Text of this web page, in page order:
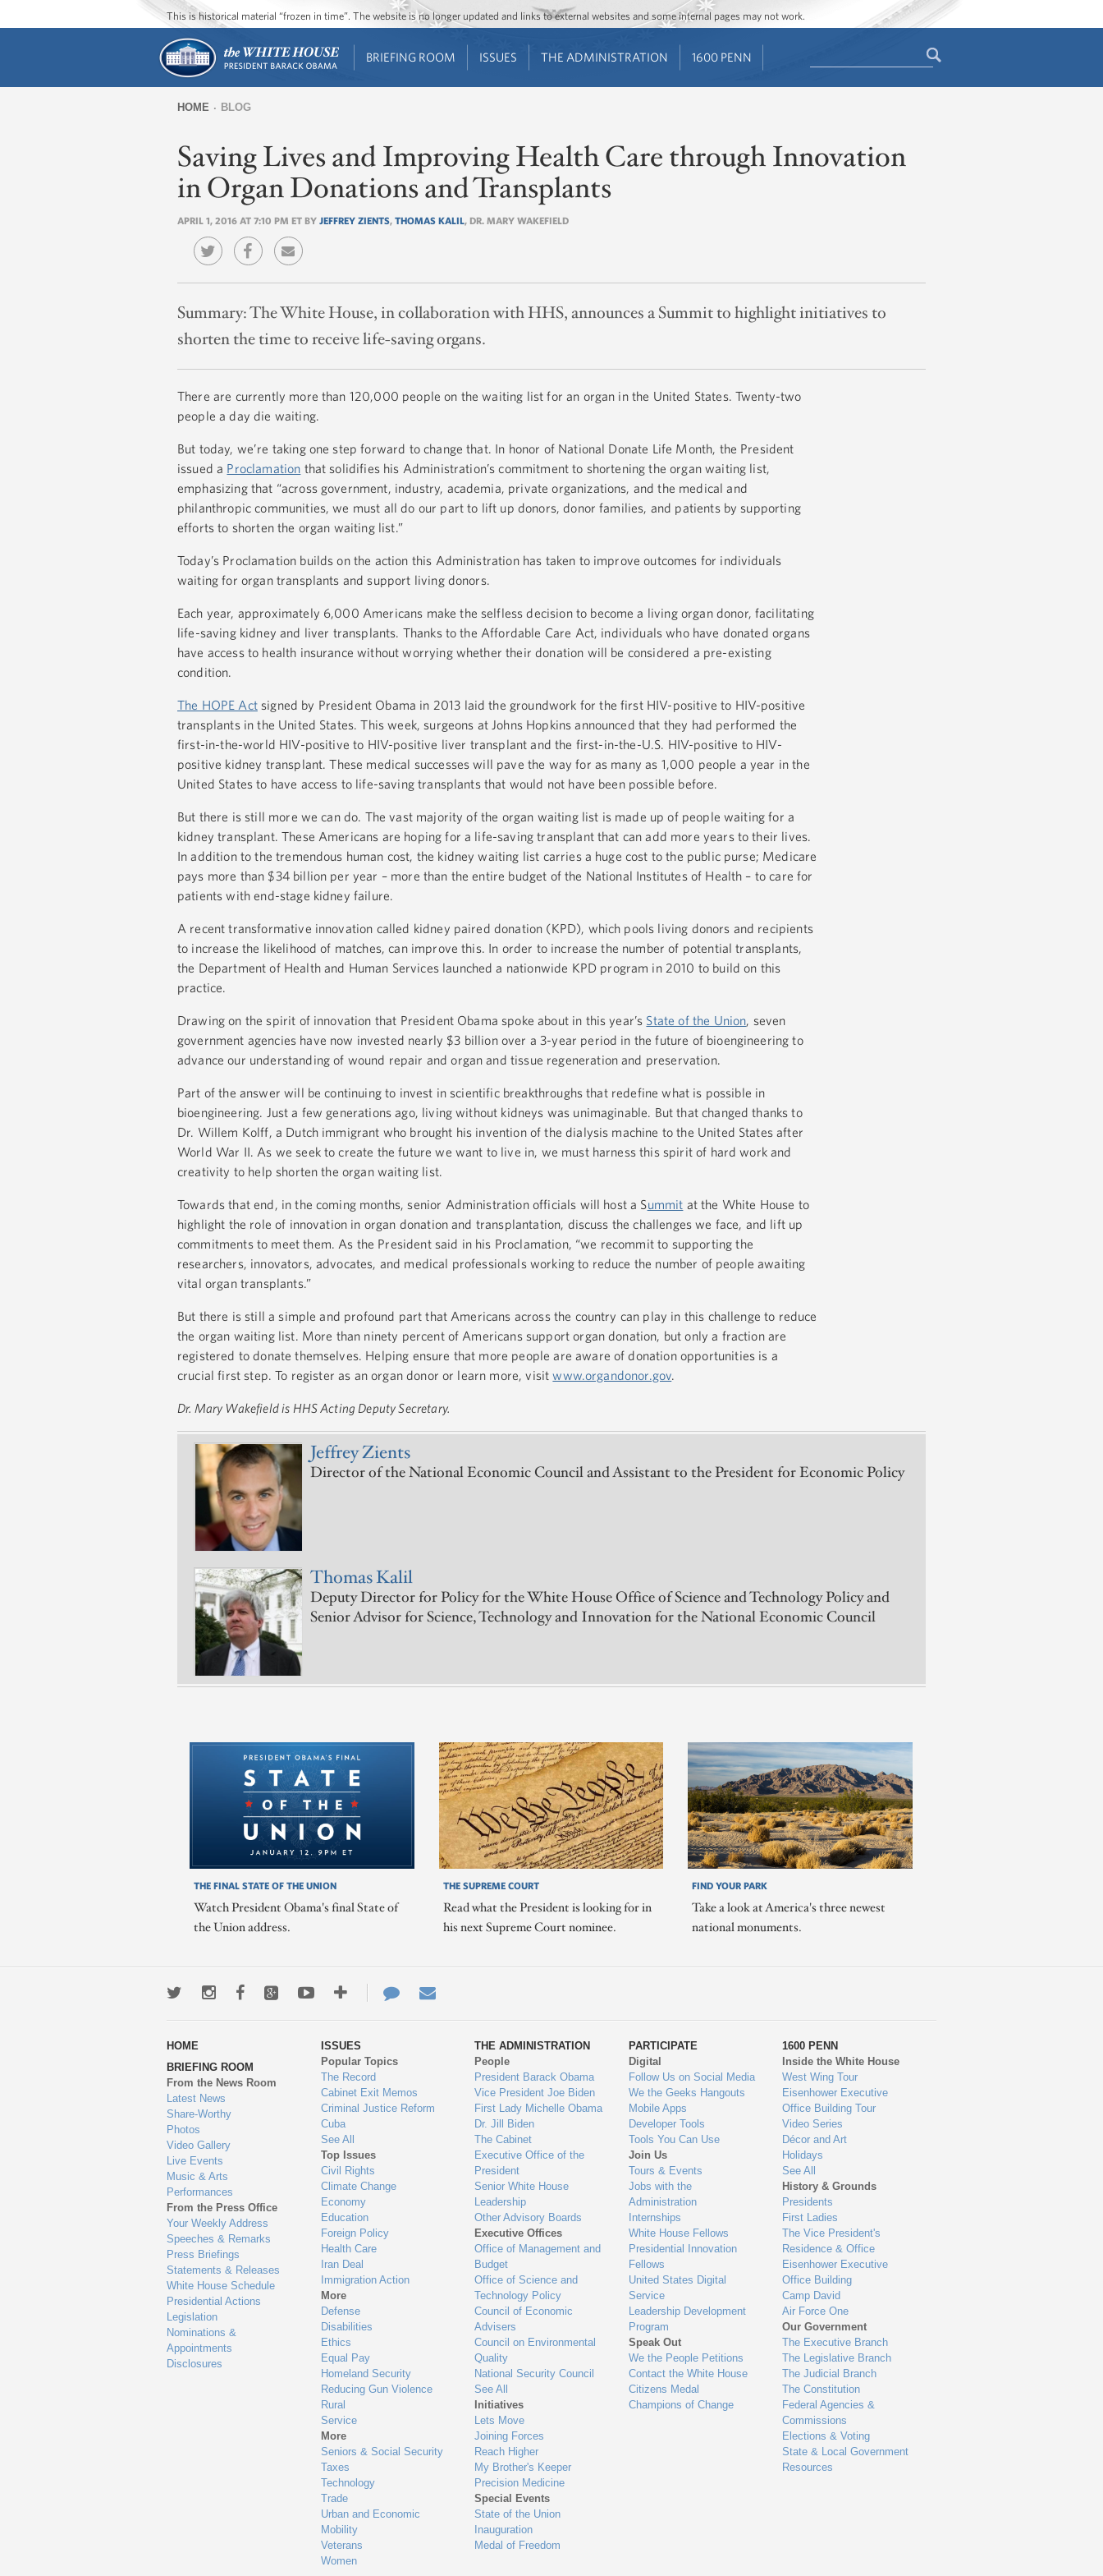
Jump to main content
Jump to navigation
This is historical material “frozen in time”. The website is no longer updated and links to external websites and some internal pages may not work.
BRIEFING ROOM ISSUES THE ADMINISTRATION 1600 PENN
are
here
HOME BLOG
Saving Lives and Improving Health Care through Innovation
in Organ Donations and Transplants
APRIL 1, 2016 AT 7:10 PM ET BY JEFFREY ZIENTS, THOMAS KALIL, DR. MARY WAKEFIELD
Summary:The White House, in collaboration with HHS, announces a Summit to highlight initiatives to
shorten the time to receive life-saving organs.
There are currently more than 120,000 people on the waiting list for an organ in the United States. Twenty-two
people a day die waiting.
But today, we’re taking one step forward to change that. In honor of National Donate Life Month, the President
issued a Proclamation that solidifies his Administration’s commitment to shortening the organ waiting list,
emphasizing that “across government, industry, academia, private organizations, and the medical and
philanthropic communities, we must all do our part to lift up donors, donor families, and patients by supporting
efforts to shorten the organ waiting list.”
Today’s Proclamation builds on the action this Administration has taken to improve outcomes for individuals
waiting for organ transplants and support living donors.
Each year, approximately 6,000 Americans make the selfless decision to become a living organ donor, facilitating
life-saving kidney and liver transplants. Thanks to the Affordable Care Act, individuals who have donated organs
have access to health insurance without worrying whether their donation will be considered a pre-existing
condition.
The HOPE Actsigned by President Obama in 2013 laid the groundwork for the first HIV-positive to HIV-positive
transplants in the United States. This week, surgeons at Johns Hopkins announced that they had performed the
first-in-the-world HIV-positive to HIV-positive liver transplant and the first-in-the-U.S. HIV-positive to HIV-
positive kidney transplant. These medical successes will pave the way for as many as 1,000 people a year in the
United States to have access to life-saving transplants that would not have been possible before.
But there is still more we can do. The vast majority of the organ waiting list is made up of people waiting for a
kidney transplant. These Americans are hoping for a life-saving transplant that can add more years to their lives.
In addition to the tremendous human cost, the kidney waiting list carries a huge cost to the public purse; Medicare
pays more than $34 billion per year – more than the entire budget of the National Institutes of Health – to care for
patients with end-stage kidney failure.
A recent transformative innovation called kidney paired donation (KPD), which pools living donors and recipients
to increase the likelihood of matches, can improve this. In order to increase the number of potential transplants,
the Department of Health and Human Services launched a nationwide KPD program in 2010 to build on this
practice.
Drawing on the spirit of innovation that President Obama spoke about in this year’s State of the Union, seven
government agencies have now invested nearly $3 billion over a 3-year period in the future of bioengineering to
advance our understanding of wound repair and organ and tissue regeneration and preservation.
Part of the answer will be continuing to invest in scientific breakthroughs that redefine what is possible in
bioengineering. Just a few generations ago, living without kidneys was unimaginable. But that changed thanks to
Dr. Willem Kolff, a Dutch immigrant who brought his invention of the dialysis machine to the United States after
World War II. As we seek to create the future we want to live in, we must harness this spirit of hard work and
creativity to help shorten the organ waiting list.
Towards that end, in the coming months, senior Administration officials will host a Summit at the White House to
highlight the role of innovation in organ donation and transplantation, discuss the challenges we face, and lift up
commitments to meet them. As the President said in his Proclamation, “we recommit to supporting the
researchers, innovators, advocates, and medical professionals working to reduce the number of people awaiting
vital organ transplants.”
But there is still a simple and profound part that Americans across the country can play in this challenge to reduce
the organ waiting list. More than ninety percent of Americans support organ donation, but only a fraction are
registered to donate themselves. Helping ensure that more people are aware of donation opportunities is a
crucial first step. To register as an organ donor or learn more, visitwww.organdonor.gov.
Dr. Mary Wakefield is HHS Acting Deputy Secretary.
Jeffrey Zients
Director of the National Economic Council and Assistant to the President for Economic Policy
Thomas Kalil
Deputy Director for Policy for the White House Office of Science and Technology Policy and
Senior Advisor for Science, Technology and Innovation for the National Economic Council
THE FINAL STATE OF THE UNION
Watch President Obama's final State of
the Union address.
THE SUPREME COURT
Read what the President is looking for in
his next Supreme Court nominee.
FIND YOUR PARK
Take a look at America's three newest
national monuments.
TwitterInstagramFacebookGoogle+YoutubeMore
ways
to
engage
Contact
Us
HOME
BRIEFING ROOM
From the News Room
Latest News
Share-Worthy
Photos
Video Gallery
Live Events
Music & Arts
Performances
From the Press Office
Your Weekly Address
Speeches & Remarks
Press Briefings
Statements & Releases
White House Schedule
Presidential Actions
Legislation
Nominations &
Appointments
Disclosures
ISSUES
Popular Topics
The Record
Cabinet Exit Memos
Criminal Justice Reform
Cuba
See All
Top Issues
Civil Rights
Climate Change
Economy
Education
Foreign Policy
Health Care
Iran Deal
Immigration Action
More
Defense
Disabilities
Ethics
Equal Pay
Homeland Security
Reducing Gun Violence
Rural
Service
More
Seniors & Social Security
Taxes
Technology
Trade
Urban and Economic
Mobility
Veterans
Women
THE ADMINISTRATION
People
President Barack Obama
Vice President Joe Biden
First Lady Michelle Obama
Dr. Jill Biden
The Cabinet
Executive Office of the
President
Senior White House
Leadership
Other Advisory Boards
Executive Offices
Office of Management and
Budget
Office of Science and
Technology Policy
Council of Economic
Advisers
Council on Environmental
Quality
National Security Council
See All
Initiatives
Lets Move
Joining Forces
Reach Higher
My Brother's Keeper
Precision Medicine
Special Events
State of the Union
Inauguration
Medal of Freedom
PARTICIPATE
Digital
Follow Us on Social Media
We the Geeks Hangouts
Mobile Apps
Developer Tools
Tools You Can Use
Join Us
Tours & Events
Jobs with the
Administration
Internships
White House Fellows
Presidential Innovation
Fellows
United States Digital
Service
Leadership Development
Program
Speak Out
We the People Petitions
Contact the White House
Citizens Medal
Champions of Change
1600 PENN
Inside the White House
West Wing Tour
Eisenhower Executive
Office Building Tour
Video Series
Décor and Art
Holidays
See All
History & Grounds
Presidents
First Ladies
The Vice President's
Residence & Office
Eisenhower Executive
Office Building
Camp David
Air Force One
Our Government
The Executive Branch
The Legislative Branch
The Judicial Branch
The Constitution
Federal Agencies &
Commissions
Elections & Voting
State & Local Government
Resources